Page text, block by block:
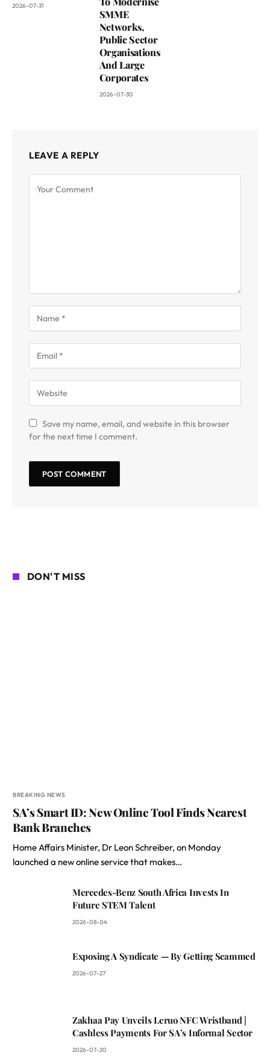
2026-07-31
SMME
Networks,
Public Sector
Organisations
And Large
Corporates
2026-07-30
LEAVE A REPLY
Save my name, email, and website in this browser
for the next time I comment.
DON'T MISS
BREAKING NEWS
SA’s Smart ID: New Online Tool Finds Nearest
Bank Branches
Home Affairs Minister, Dr Leon Schreiber, on Monday
launched a new online service that makes…
Mercedes-Benz South Africa Invests In
Future STEM Talent
2026-08-04
Exposing A Syndicate — By Getting Scammed
2026-07-27
Zakhaa Pay Unveils Leruo NFC Wristband |
Cashless Payments For SA’s Informal Sector
2026-07-20